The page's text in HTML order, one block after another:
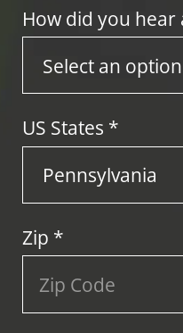
How did you hear
US States *
Zip *